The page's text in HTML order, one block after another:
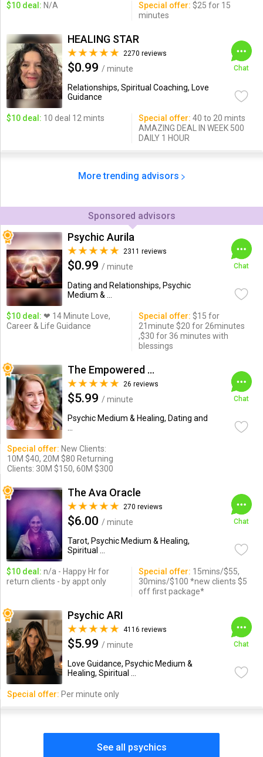
$10 deal: N/A Special offer: $25 for 15
minutes
HEALING STAR
2270 reviews
$0.99 / minute
Relationships, Spiritual Coaching, Love
Guidance
Chat
$10 deal: 10 deal 12 mints Special offer: 40 to 20 mints
AMAZING DEAL IN WEEK 500
DAILY 1 HOUR
More trending advisors
Sponsored advisors
Psychic Aurila
2311 reviews
$0.99 / minute
Dating and Relationships, Psychic
Medium & ...
Chat
$10 deal: ❤ 14 Minute Love,
Career & Life Guidance
Special offer: $15 for
21minute $20 for 26minutes
,$30 for 36 minutes with
blessings
The Empowered Psychic
26 reviews
$5.99 / minute
Psychic Medium & Healing, Dating and
Chat
Special offer: New Clients:
10M $40, 20M $80 Returning
Clients: 30M $150, 60M $300
The Ava Oracle
270 reviews
$6.00 / minute
Tarot, Psychic Medium & Healing,
Spiritual ...
Chat
$10 deal: n/a - Happy Hr for
return clients - by appt only
Special offer: 15mins/$55,
30mins/$100 *new clients $5
off first package*
Psychic ARI
4116 reviews
$5.99 / minute
Love Guidance, Psychic Medium &
Healing, Spiritual ...
Chat
Special offer: Per minute only
See all psychics